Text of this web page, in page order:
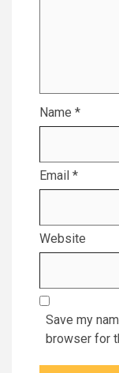
Name *
Email *
Website
Save my
browser for